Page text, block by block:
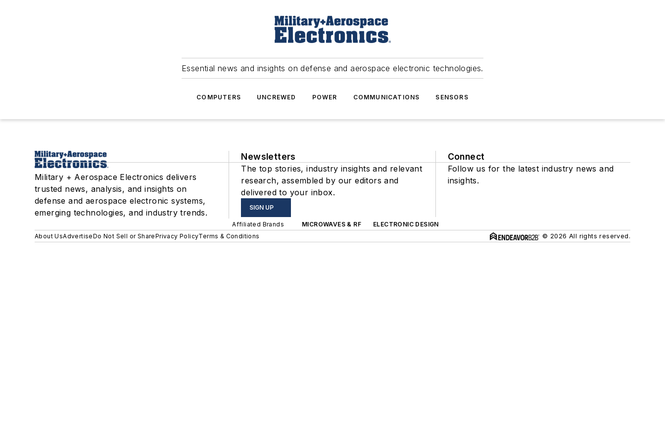
Essential news and insights on defense and aerospace electronic technologies.
COMPUTERS UNCREWED POWER COMMUNICATIONS SENSORS
Military + Aerospace Electronics delivers
trusted news, analysis, and insights on
defense and aerospace electronic systems,
emerging technologies, and industry trends.
Newsletters
The top stories, industry insights and relevant
research, assembled by our editors and
delivered to your inbox.
SIGN UP
Connect
Follow us for the latest industry news and
insights.
Affiliated Brands MICROWAVES & RF
ELECTRONIC DESIGN
About UsAdvertiseDo Not Sell or SharePrivacy PolicyTerms & Conditions © 2026 All rights reserved.